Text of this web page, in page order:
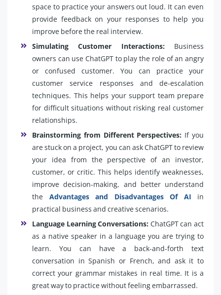
space to practice your answers out loud. It can even
provide feedback on your responses to help you
improve before the real interview.
Simulating Customer Interactions:Business
owners can use ChatGPT to play the role of an angry
or confused customer. You can practice your
customer service responses and de-escalation
techniques. This helps your support team prepare
for difficult situations without risking real customer
relationships.
Brainstorming from Different Perspectives: If you
are stuck on a project, you can ask ChatGPT to review
your idea from the perspective of an investor,
customer, or critic. This helps identify weaknesses,
improve decision-making, and better understand
the Advantages and Disadvantages Of AI in
practical business and creative scenarios.
Language Learning Conversations: ChatGPT can act
as a native speaker in a language you are trying to
learn. You can have a back-and-forth text
conversation in Spanish or French, and ask it to
correct your grammar mistakes in real time. It is a
great way to practice without feeling embarrassed.